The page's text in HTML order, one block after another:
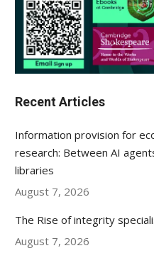
Recent Articles
Information provision for
research: Between AI
libraries
August 7, 2026
The Rise of integrity
August 7, 2026